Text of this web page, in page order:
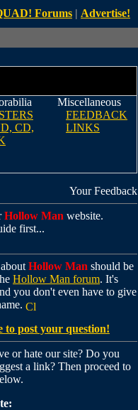
Forums | Advertise!
CD,
Miscellaneous
FEEDBACK
LINKS
Your Feedback
Hollow Man website.
first...
Hollow Man should be
Hollow Man forum. It's
you don't even have to give
to post your question!
or hate our site? Do you
a link? Then proceed to